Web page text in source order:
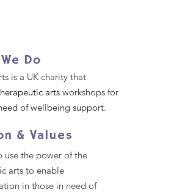
Do
is a UK charity that
arts workshops for
of wellbeing support.
& Values
use the power of the
arts to enable
in those in need of